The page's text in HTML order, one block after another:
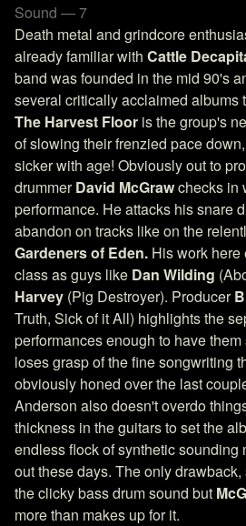
Sound — 7
Death metal and grindcore
already familiar with Cattle
band was founded in the mid 90's
several critically acclaimed albums
The Harvest Floor is the group's
of slowing their frenzied pace
sicker with age! Obviously out to
drummerDavid McGrawchecks in
performance. He attacks his snare
abandon on tracks like on the
Gardeners of Eden. His work
class as guys like Dan Wilding
Harvey (Pig Destroyer). Producer
Truth, Sick of it All) highlights the
performances enough to have
loses grasp of the fine songwriting
obviously honed over the last
Anderson also doesn't overdo
thickness in the guitars to set the
endless flock of synthetic sounding
out these days. The only
the clicky bass drum sound but
more than makes up for it.